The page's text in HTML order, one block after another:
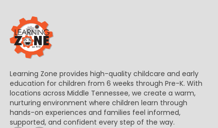
Learning Zone provides high-quality childcare and early
education for children from 6 weeks through Pre-K. With
locations across Middle Tennessee, we create a warm,
nurturing environment where children learn through
hands-on experiences and families feel informed,
supported, and confident every step of the way.